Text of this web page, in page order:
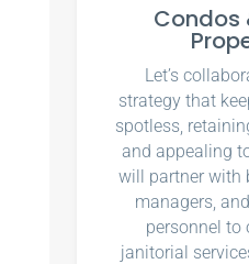
Condos
Let’s
strategy that
spotless,
and appealing
will partner with
managers,
personnel to
janitorial